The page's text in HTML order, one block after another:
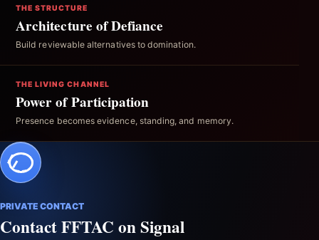
THE STRUCTURE
Architecture of Defiance
Build reviewable alternatives to domination.
THE LIVING CHANNEL
Power of Participation
Presence becomes evidence, standing, and memory.
PRIVATE CONTACT
Contact FFTAC on Signal